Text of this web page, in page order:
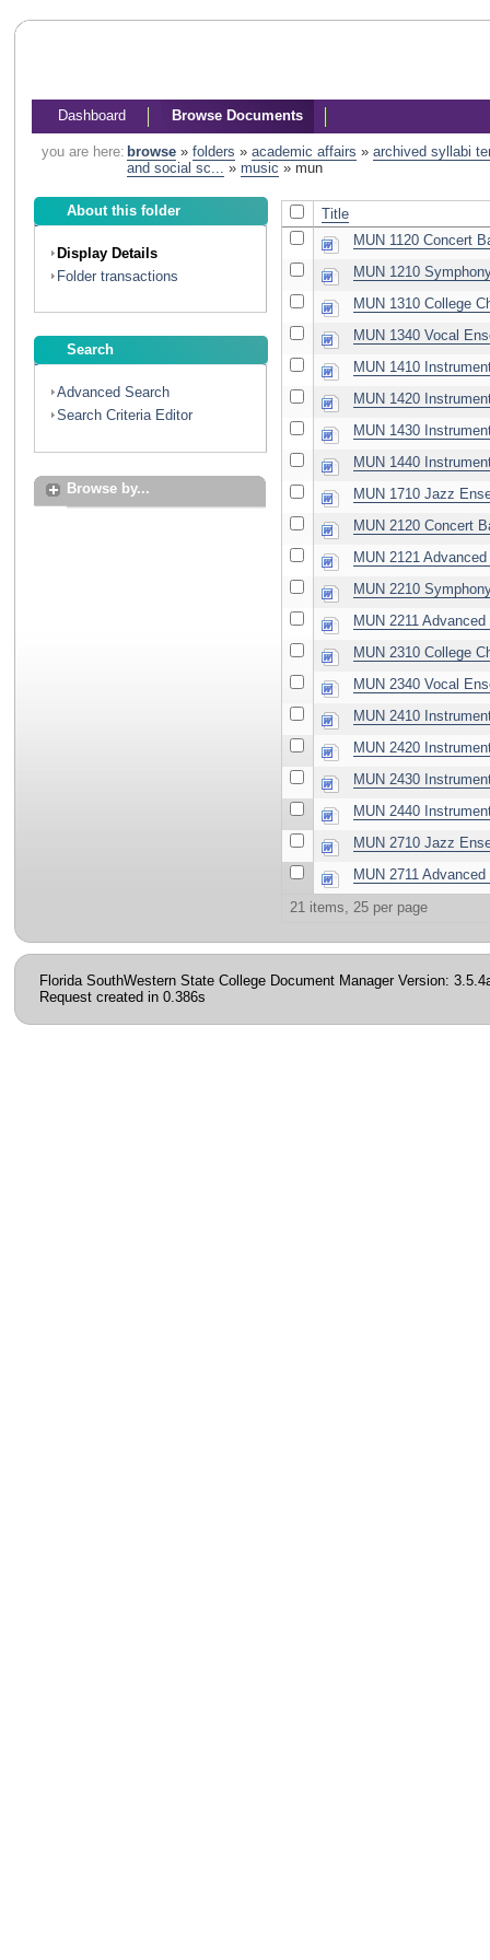
Dashboard Browse Documents
you are here: browse» folders » academic affairs » archived syllabi
and social sc... » music » mun
About this folder
Display Details
Folder transactions
Search
Advanced Search
Search Criteria Editor
Browse by...
Title
MUN 1120 Concert
MUN 1210
MUN 1310 College
MUN 1340 Vocal
MUN 1410
MUN 1420
MUN 1430
MUN 1440
MUN 1710 Jazz
MUN 2120 Concert
MUN 2121
MUN 2210
MUN 2211
MUN 2310 College
MUN 2340 Vocal
MUN 2410
MUN 2420
MUN 2430
MUN 2440
MUN 2710 Jazz
MUN 2711
21 items, 25 per page
Florida SouthWestern State College Document Manager Version:
Request created in 0.386s